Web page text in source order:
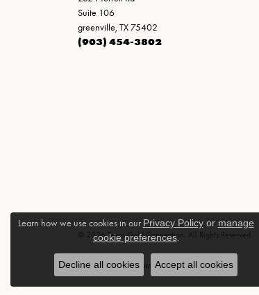
Suite 106
greenville, TX 75402
(903) 454-3802
© 2026 Texas Gold Connection. All Rights Reserved.
POWERED BY:PUNCHMARK
Learn how we use cookies in our Privacy Policyor manage
cookie preferences.
Decline all cookies Accept all cookies